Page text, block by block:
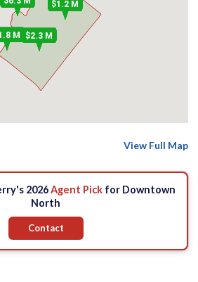
$1.2 M
$2.3 M
M
View Full Map
2026Agent Pickfor Downtown
North
Contact